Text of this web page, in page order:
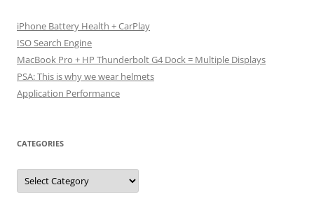
iPhone Battery Health + CarPlay
ISO Search Engine
MacBook Pro + HP Thunderbolt G4 Dock = Multiple Displays
PSA: This is why we wear helmets
Application Performance
CATEGORIES
Categories